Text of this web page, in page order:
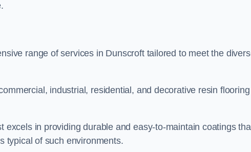
range of services in Dunscroft tailored to meet the
industrial, residential, and decorative resin flooring
excels in providing durable and easy-to-maintain coatings
typical of such environments.